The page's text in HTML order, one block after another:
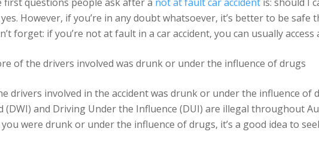
However, if you’re in any doubt whatsoever, it’s better to be
forget: if you’re not at fault in a car accident, you can usually
of the drivers involved was drunk or under the influence of drugs
drivers involved in the accident was drunk or under the influence of
(DWI) and Driving Under the Influence (DUI) are illegal throughout
were drunk or under the influence of drugs, it’s a good idea to